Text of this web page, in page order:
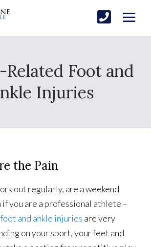
Foot and
Injuries
the Pain
out regularly, are a weekend
you are a professional athlete –
and ankle injuries are very
on your sport, your feet and